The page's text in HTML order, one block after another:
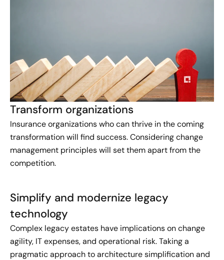
Transform organizations
Insurance organizations who can thrive in the coming
transformation will find success. Considering change
management principles will set them apart from the
competition.
Simplify and modernize legacy
technology
Complex legacy estates have implications on change
agility, IT expenses, and operational risk. Taking a
pragmatic approach to architecture simplification and